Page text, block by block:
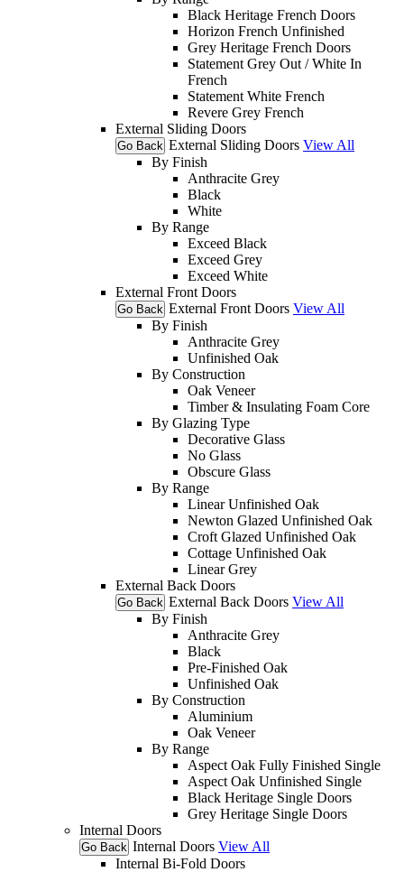
Black Heritage French Doors
Horizon French Unfinished
Grey Heritage French Doors
Statement Grey Out / White In
French
Statement White French
Revere Grey French
External Sliding Doors
Go Back External Sliding Doors View All
By Finish
Anthracite Grey
Black
White
By Range
Exceed Black
Exceed Grey
Exceed White
External Front Doors
Go Back External Front Doors View All
By Finish
Anthracite Grey
Unfinished Oak
By Construction
Oak Veneer
Timber & Insulating Foam Core
By Glazing Type
Decorative Glass
No Glass
Obscure Glass
By Range
Linear Unfinished Oak
Newton Glazed Unfinished Oak
Croft Glazed Unfinished Oak
Cottage Unfinished Oak
Linear Grey
External Back Doors
Go Back External Back Doors View All
By Finish
Anthracite Grey
Black
Pre-Finished Oak
Unfinished Oak
By Construction
Aluminium
Oak Veneer
By Range
Aspect Oak Fully Finished Single
Aspect Oak Unfinished Single
Black Heritage Single Doors
Grey Heritage Single Doors
Internal Doors
Go Back Internal Doors View All
Internal Bi-Fold Doors